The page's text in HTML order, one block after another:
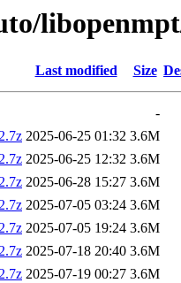
Last modified Size
-
2025-06-25 01:32 3.6M
2025-06-25 12:32 3.6M
2025-06-28 15:27 3.6M
2025-07-05 03:24 3.6M
2025-07-05 19:24 3.6M
2025-07-18 20:40 3.6M
2025-07-19 00:27 3.6M